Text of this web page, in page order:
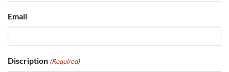
Email
Discription (Required)